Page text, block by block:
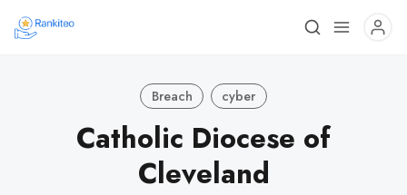
Breach cyber
Catholic Diocese of
Cleveland